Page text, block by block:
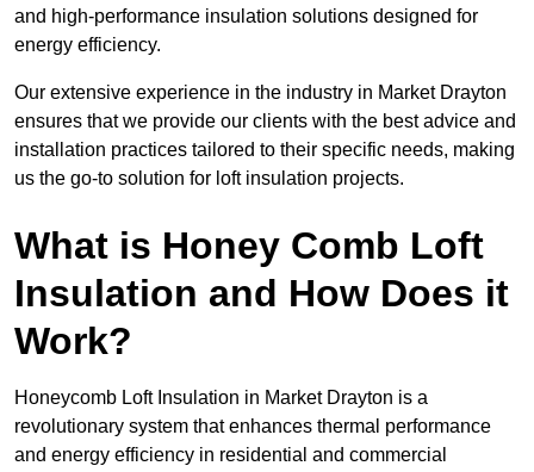
and high-performance insulation solutions designed for
energy efficiency.
Our extensive experience in the industry in Market Drayton
ensures that we provide our clients with the best advice and
installation practices tailored to their specific needs, making
us the go-to solution for loft insulation projects.
What is Honey Comb Loft
Insulation and How Does it
Work?
Honeycomb Loft Insulation in Market Drayton is a
revolutionary system that enhances thermal performance
and energy efficiency in residential and commercial